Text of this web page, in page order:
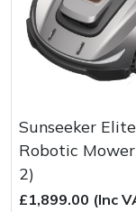
Sunseeker
Robotic Mower
2)
£1,899.00 (Inc
Specialist
Sprayers,
Stumpgrinders
Sweepers
Harry
Hendon
Honda